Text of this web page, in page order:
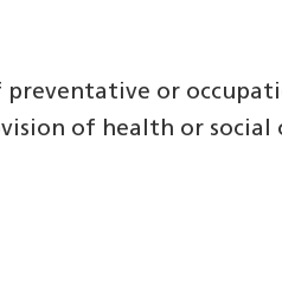
preventative or
of health or